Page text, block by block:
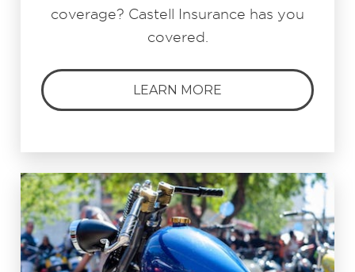
coverage? Castell Insurance has you
covered.
LEARN MORE